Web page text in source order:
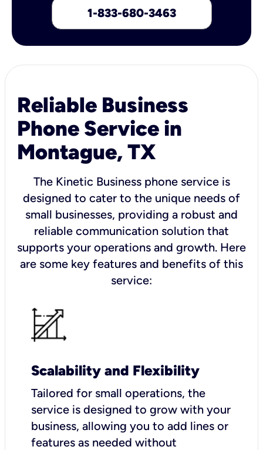
1-833-680-3463
Reliable Business
Phone Service in
Montague, TX
The Kinetic Business phone service is
designed to cater to the unique needs of
small businesses, providing a robust and
reliable communication solution that
supports your operations and growth. Here
are some key features and benefits of this
service:
Scalability and Flexibility
Tailored for small operations, the
service is designed to grow with your
business, allowing you to add lines or
features as needed without